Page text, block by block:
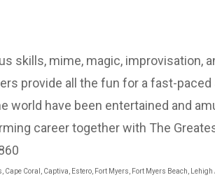
skills, mime, magic, improvisation,
provide all the fun for a fast-paced
world have been entertained and
career together with The
Coral, Captiva, Estero, Fort Myers, Fort Myers Beach, Lehigh